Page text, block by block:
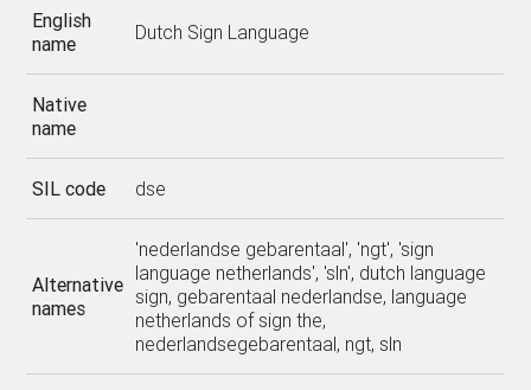
English
name
Dutch Sign Language
Native
name
SIL code dse
Alternative
names
'nederlandse gebarentaal', 'ngt', 'sign
language netherlands', 'sln', dutch language
sign, gebarentaal nederlandse, language
netherlands of sign the,
nederlandsegebarentaal, ngt, sln